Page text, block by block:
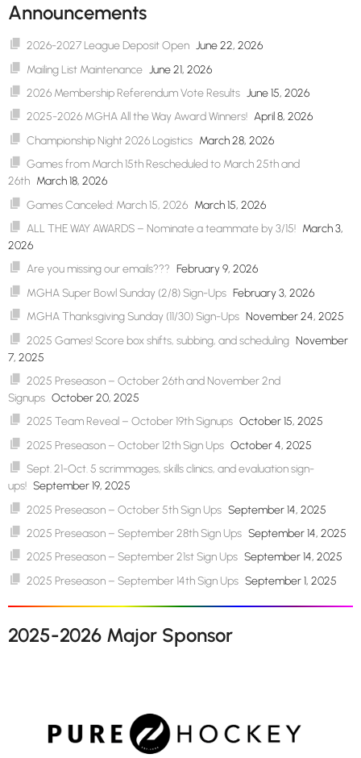
Announcements
2026-2027 League Deposit Open June 22, 2026
Mailing List Maintenance June 21, 2026
2026 Membership Referendum Vote Results June 15, 2026
2025-2026 MGHA All the Way Award Winners! April 8, 2026
Championship Night 2026 Logistics March 28, 2026
Games from March 15th Rescheduled to March 25th and
26th March 18, 2026
Games Canceled: March 15, 2026 March 15, 2026
ALL THE WAY AWARDS – Nominate a teammate by 3/15! March 3,
2026
Are you missing our emails??? February 9, 2026
MGHA Super Bowl Sunday (2/8) Sign-Ups February 3, 2026
MGHA Thanksgiving Sunday (11/30) Sign-Ups November 24, 2025
2025 Games! Score box shifts, subbing, and scheduling November
7, 2025
2025 Preseason – October 26th and November 2nd
Signups October 20, 2025
2025 Team Reveal – October 19th Signups October 15, 2025
2025 Preseason – October 12th Sign Ups October 4, 2025
Sept. 21-Oct. 5 scrimmages, skills clinics, and evaluation sign-
ups! September 19, 2025
2025 Preseason – October 5th Sign Ups September 14, 2025
2025 Preseason – September 28th Sign Ups September 14, 2025
2025 Preseason – September 21st Sign Ups September 14, 2025
2025 Preseason – September 14th Sign Ups September 1, 2025
2025-2026 Major Sponsor